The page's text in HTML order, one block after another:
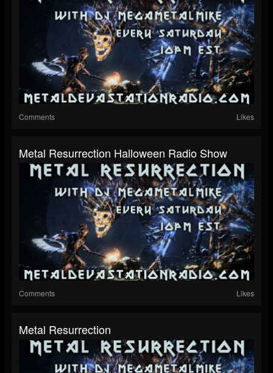
Comments Likes
Metal Resurrection Halloween Radio Show
Comments Likes
Metal Resurrection